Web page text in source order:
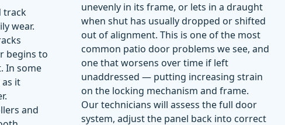
track
wear.
begins to
In some
it
and
unevenly in its frame, or lets in a draught
when shut has usually dropped or shifted
out of alignment. This is one of the most
common patio door problems we see, and
one that worsens over time if left
unaddressed — putting increasing strain
on the locking mechanism and frame.
Our technicians will assess the full door
system, adjust the panel back into correct